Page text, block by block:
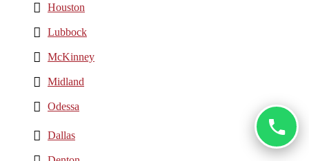
Houston
Lubbock
McKinney
Midland
Odessa
Dallas